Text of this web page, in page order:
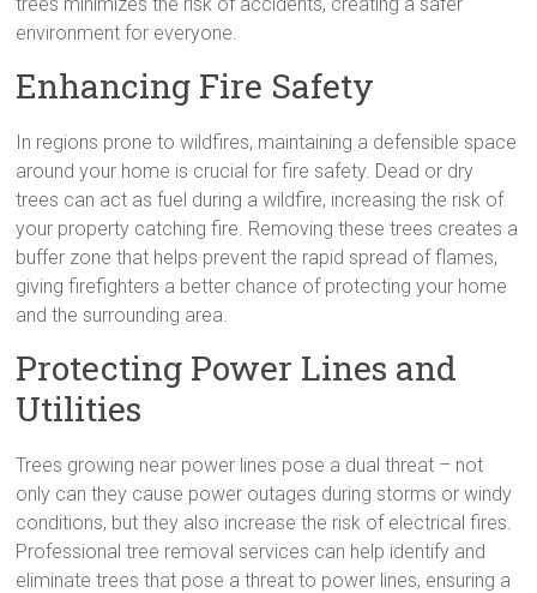
environment for everyone.
Enhancing Fire Safety
In regions prone to wildfires, maintaining a defensible space
around your home is crucial for fire safety. Dead or dry
trees can act as fuel during a wildfire, increasing the risk of
your property catching fire. Removing these trees creates a
buffer zone that helps prevent the rapid spread of flames,
giving firefighters a better chance of protecting your home
and the surrounding area.
Protecting Power Lines and
Utilities
Trees growing near power lines pose a dual threat – not
only can they cause power outages during storms or windy
conditions, but they also increase the risk of electrical fires.
Professional tree removal services can help identify and
eliminate trees that pose a threat to power lines, ensuring a